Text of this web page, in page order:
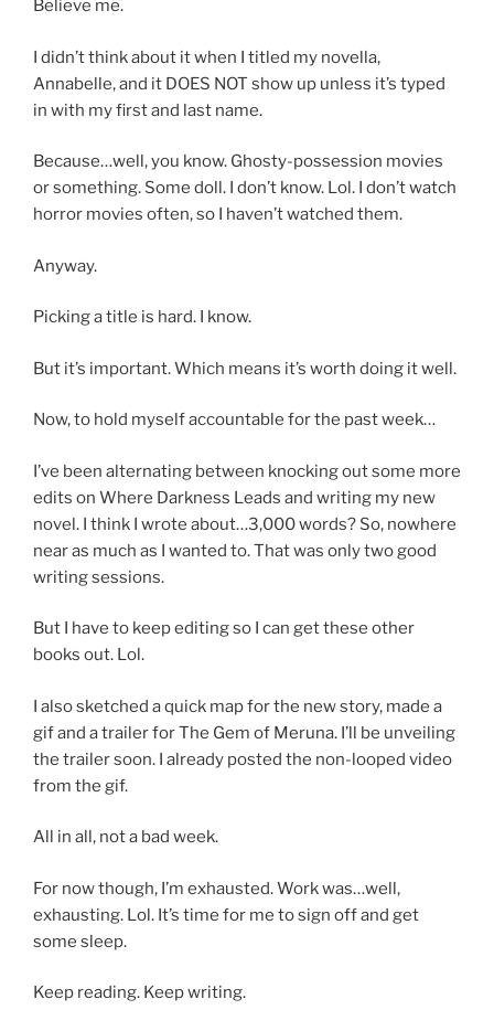
Believe me.
I didn’t think about it when I titled my novella,
Annabelle, and it DOES NOT show up unless it’s typed
in with my first and last name.
Because…well, you know. Ghosty-possession movies
or something. Some doll. I don’t know. Lol. I don’t watch
horror movies often, so I haven’t watched them.
Anyway.
Picking a title is hard. I know.
But it’s important. Which means it’s worth doing it well.
Now, to hold myself accountable for the past week…
I’ve been alternating between knocking out some more
edits on Where Darkness Leads and writing my new
novel. I think I wrote about…3,000 words? So, nowhere
near as much as I wanted to. That was only two good
writing sessions.
But I have to keep editing so I can get these other
books out. Lol.
I also sketched a quick map for the new story, made a
gif and a trailer for The Gem of Meruna. I’ll be unveiling
the trailer soon. I already posted the non-looped video
from the gif.
All in all, not a bad week.
For now though, I’m exhausted. Work was…well,
exhausting. Lol. It’s time for me to sign off and get
some sleep.
Keep reading. Keep writing.